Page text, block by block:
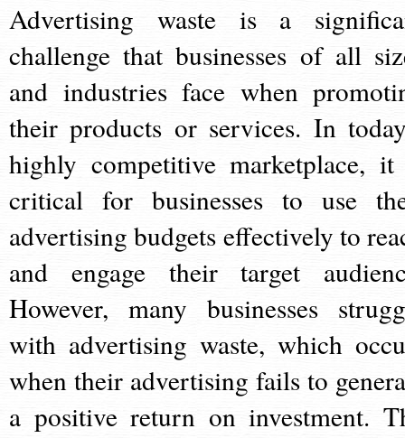
Advertising waste is a
challenge that businesses of all
and industries face when
their products or services. In
highly competitive marketplace,
critical for businesses to use
advertising budgets effectively to
and engage their target
However, many businesses
with advertising waste, which
when their advertising fails to
a positive return on investment.